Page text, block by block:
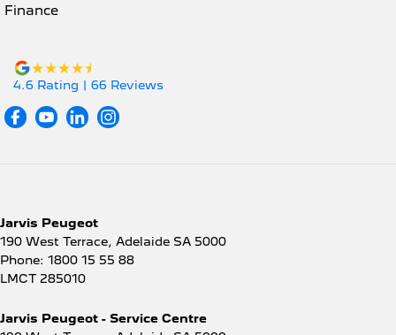
Finance
4.6 Rating | 66 Reviews
Jarvis Peugeot
190 West Terrace, Adelaide SA 5000
Phone: 1800 15 55 88
LMCT 285010
Jarvis Peugeot - Service Centre